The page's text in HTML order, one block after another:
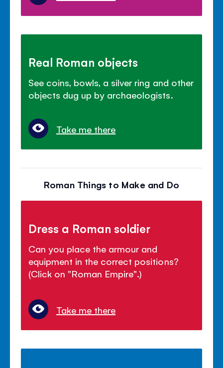
Real Roman objects
See coins, bowls, a silver ring and other
objects dug up by archaeologists.
Take me there
Roman Things to Make and Do
Dress a Roman soldier
Can you place the armour and
equipment in the correct positions?
(Click on "Roman Empire".)
Take me there